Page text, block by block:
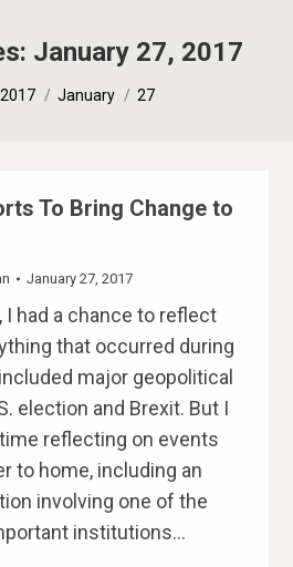
January 27, 2017
here:
2017 January 27
To Bring Change to
January 27, 2017
I had a chance to reflect
that occurred during
major geopolitical
election and Brexit. But I
reflecting on events
to home, including an
involving one of the
institutions…